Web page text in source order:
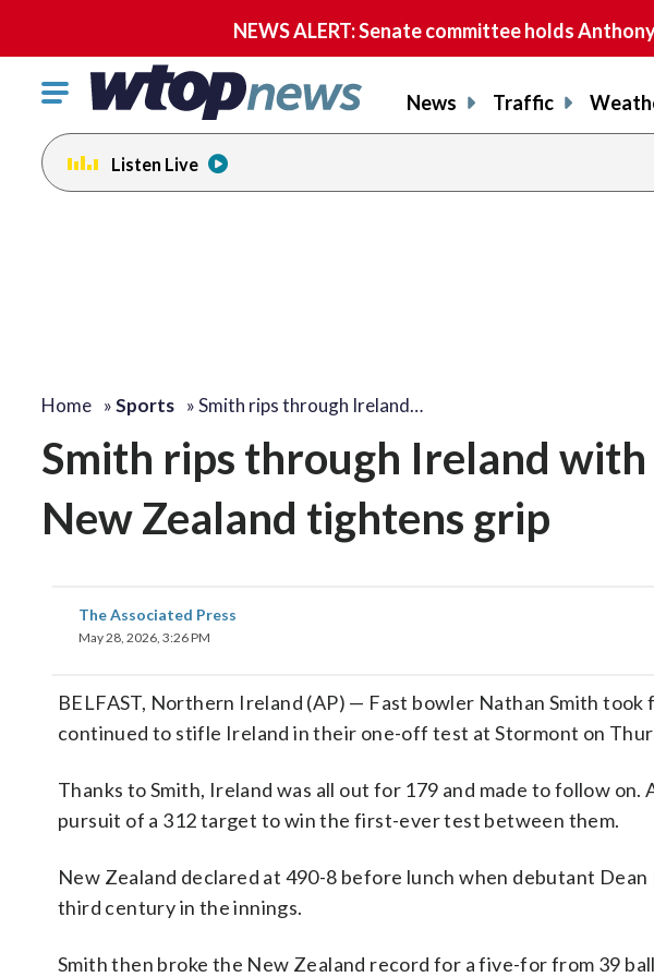
NEWS ALERT: Senate committee holds
Click
toggle
navigation
menu.
News Traffic
Listen Live
Home »Sports »Smith rips through Ireland…
Smith rips through Ireland
New Zealand tightens grip
The Associated Press
May 28, 2026, 3:26 PM
BELFAST, Northern Ireland (AP) — Fast bowler Nathan Smith
continued to stifle Ireland in their one-off test at Stormont on
Thanks to Smith, Ireland was all out for 179 and made to follow on.
pursuit of a 312 target to win the first-ever test between them.
New Zealand declared at 490-8 before lunch when debutant
third century in the innings.
Smith then broke the New Zealand record for a five-for from 39